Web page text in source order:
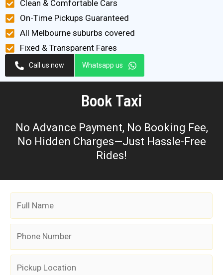
Clean & Comfortable Cars
On-Time Pickups Guaranteed
All Melbourne suburbs covered
Fixed & Transparent Fares
Call us now Whatsapp us
Book Taxi
No Advance Payment, No Booking Fee,
No Hidden Charges—Just Hassle-Free
Rides!